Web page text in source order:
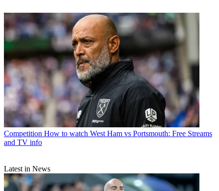
Competition How to watch West Ham vs Portsmouth: Free Streams
and TV info
Latest in News